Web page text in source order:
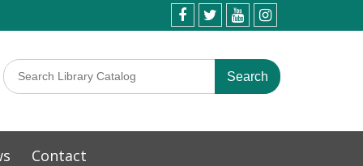
Contact